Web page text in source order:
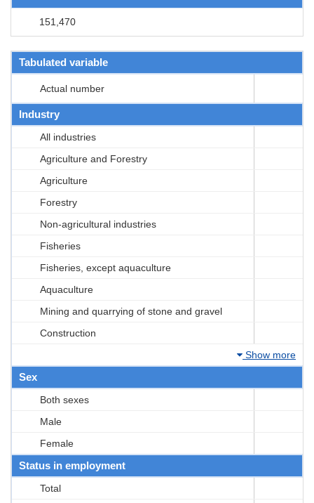
151,470
Tabulated variable
Actual number
Industry
All industries
Agriculture and Forestry
Agriculture
Forestry
Non-agricultural industries
Fisheries
Fisheries, except aquaculture
Aquaculture
Mining and quarrying of stone and gravel
Construction
Show more
Sex
Both sexes
Male
Female
Status in employment
Total